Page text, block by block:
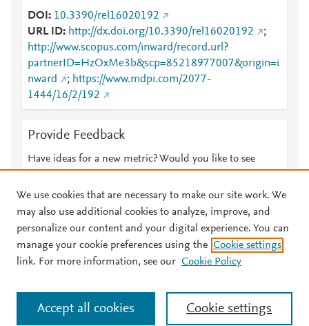
DOI
10.3390/rel16020192
URL ID
http://dx.doi.org/10.3390/rel16020192
;
http://www.scopus.com/inward/record.url?
partnerID=HzOxMe3b&scp=85218977007&origin=i
nward
; https://www.mdpi.com/2077-
1444/16/2/192
Provide Feedback
Have ideas for a new metric? Would you like to see
© 2026 Plum Analytics Terms and Conditions Privacy policy
Cookies are used by this site. To decline or learn more, visit our
Cookies page
. Manage cookies by visiting Cookie settings.
We use cookies that are necessary to make our site work. We
may also use additional cookies to analyze, improve, and
personalize our content and your digital experience. You can
manage your cookie preferences using the Cookie settings
link. For more information, see our Cookie Policy
Cookie settings
Accept all cookies